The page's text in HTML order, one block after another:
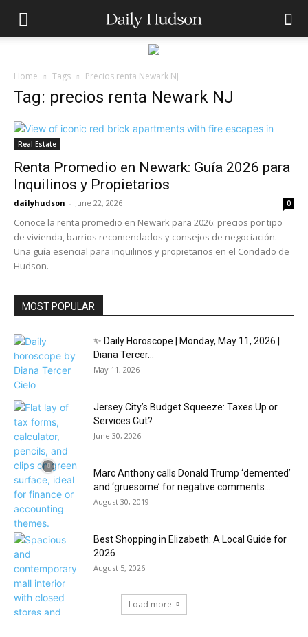
Home Tags Precios renta Newark NJ
Tag: precios renta Newark NJ
Real Estate
Renta Promedio en Newark: Guía 2026 para
Inquilinos y Propietarios
dailyhudson - June 22, 2026 0
Conoce la renta promedio en Newark para 2026: precios por tipo
de vivienda, barrios recomendados y consejos de negociación.
Una guía esencial para inquilinos y propietarios en el Condado de
Hudson.
MOST POPULAR
✨ Daily Horoscope | Monday, May 11, 2026 |
Diana Tercer...
May 11, 2026
Jersey City’s Budget Squeeze: Taxes Up or
Services Cut?
June 30, 2026
Marc Anthony calls Donald Trump ‘demented’
and ‘gruesome’ for negative comments...
August 30, 2019
Best Shopping in Elizabeth: A Local Guide for
2026
August 5, 2026
Load more